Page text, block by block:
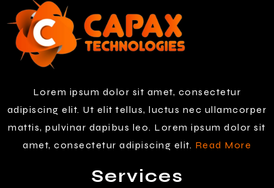
Lorem ipsum dolor sit amet, consectetur
adipiscing elit. Ut elit tellus, luctus nec ullamcorper
mattis, pulvinar dapibus leo. Lorem ipsum dolor sit
amet, consectetur adipiscing elit. Read More
Services